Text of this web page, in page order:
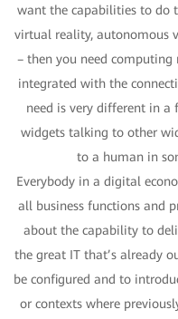
want the capabilities to do
virtual reality, autonomous
– then you need computing
integrated with the
need is very different in a
widgets talking to other
to a human in
Everybody in a digital
all business functions and
about the capability to
the great IT that’s already
be configured and to
or contexts where